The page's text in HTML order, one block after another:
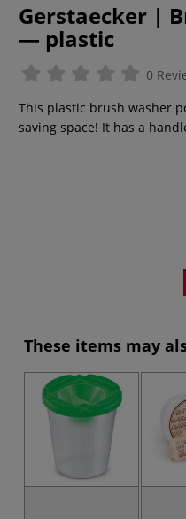
Gerstaecker |
— plastic
0
This plastic brush washer
saving space! It has a
These items may